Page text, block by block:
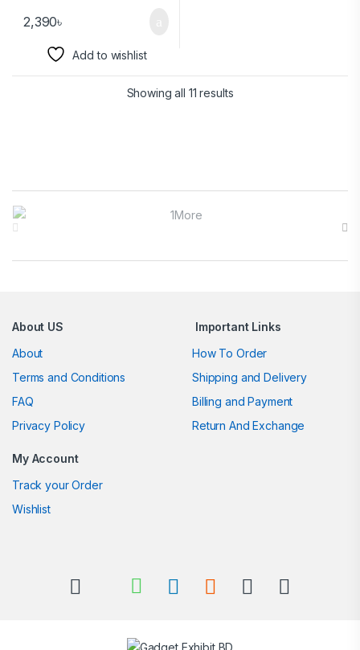
2,390৳
Add to wishlist
Showing all 11 results
Brands Carousel
About US
About
Terms and Conditions
FAQ
Privacy Policy
Important Links
How To Order
Shipping and Delivery
Billing and Payment
Return And Exchange
My Account
Track your Order
Wishlist